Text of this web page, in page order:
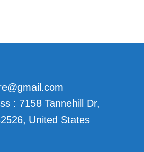
: 7158 Tannehill Dr,
United States